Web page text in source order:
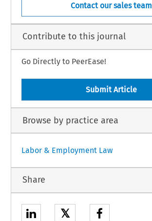
Contact our sales team
Contribute to this journal
Go Directly to PeerEase!
Submit Article
Browse by practice area
Labor & Employment Law
Share
𝕏